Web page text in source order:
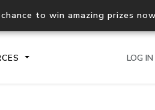
to win amazing prizes
LOG IN